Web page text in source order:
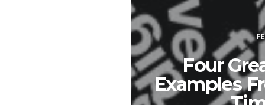
Four
Examples